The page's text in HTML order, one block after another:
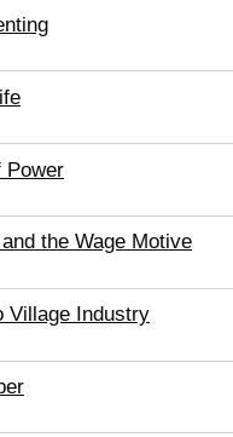
Power
the Wage Motive
Village Industry